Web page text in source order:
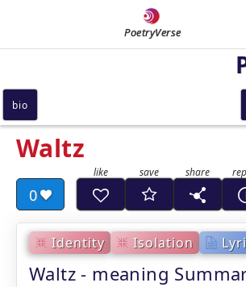
PoetryVerse
Waltz
0
Identity Isolation
Waltz - meaning
bio